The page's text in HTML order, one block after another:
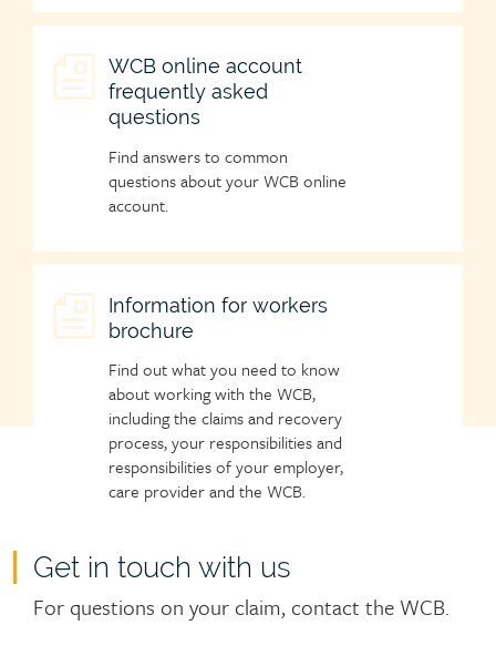
Child
page
WCB online account
frequently asked
questions
Find answers to common
questions about your WCB online
account.
Child
page
Information for workers
brochure
Find out what you need to know
about working with the WCB,
including the claims and recovery
process, your responsibilities and
responsibilities of your employer,
care provider and the WCB.
Get in touch with us
For questions on your claim, contact the WCB.